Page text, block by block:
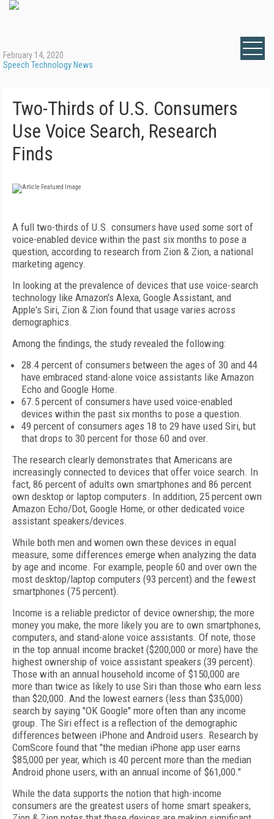
February 14, 2020
Speech Technology News
Two-Thirds of U.S. Consumers
Use Voice Search, Research
Finds
A full two-thirds of U.S. consumers have used some sort of
voice-enabled device within the past six months to pose a
question, according to research from Zion & Zion, a national
marketing agency.
In looking at the prevalence of devices that use voice-search
technology like Amazon's Alexa, Google Assistant, and
Apple's Siri, Zion & Zion found that usage varies across
demographics.
Among the findings, the study revealed the following:
28.4 percent of consumers between the ages of 30 and 44
have embraced stand-alone voice assistants like Amazon
Echo and Google Home.
67.5 percent of consumers have used voice-enabled
devices within the past six months to pose a question.
49 percent of consumers ages 18 to 29 have used Siri, but
that drops to 30 percent for those 60 and over.
The research clearly demonstrates that Americans are
increasingly connected to devices that offer voice search. In
fact, 86 percent of adults own smartphones and 86 percent
own desktop or laptop computers. In addition, 25 percent own
Amazon Echo/Dot, Google Home, or other dedicated voice
assistant speakers/devices.
While both men and women own these devices in equal
measure, some differences emerge when analyzing the data
by age and income. For example, people 60 and over own the
most desktop/laptop computers (93 percent) and the fewest
smartphones (75 percent).
Income is a reliable predictor of device ownership; the more
money you make, the more likely you are to own smartphones,
computers, and stand-alone voice assistants. Of note, those
in the top annual income bracket ($200,000 or more) have the
highest ownership of voice assistant speakers (39 percent).
Those with an annual household income of $150,000 are
more than twice as likely to use Siri than those who earn less
than $20,000. And the lowest earners (less than $35,000)
search by saying "OK Google" more often than any income
group. The Siri effect is a reflection of the demographic
differences between iPhone and Android users. Research by
ComScore found that "the median iPhone app user earns
$85,000 per year, which is 40 percent more than the median
Android phone users, with an annual income of $61,000."
While the data supports the notion that high-income
consumers are the greatest users of home smart speakers,